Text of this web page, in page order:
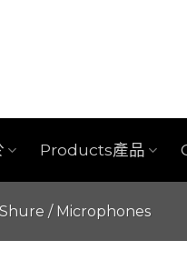
Products產品
Shure / Microphones